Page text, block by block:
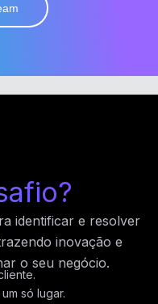
identificar e resolver
inovação e
o seu negócio.
só lugar.